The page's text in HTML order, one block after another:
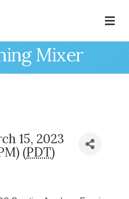
Mixer
15, 2023
(PDT)